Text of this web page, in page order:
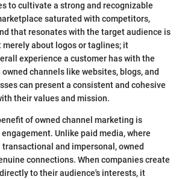
to cultivate a strong and recognizable
saturated with competitors,
that resonates with the target audience is
about logos or taglines; it
experience a customer has with the
channels like websites, blogs, and
can present a consistent and cohesive
their values and mission.
of owned channel marketing is
Unlike paid media, where
and impersonal, owned
connections. When companies create
to their audience's interests, it